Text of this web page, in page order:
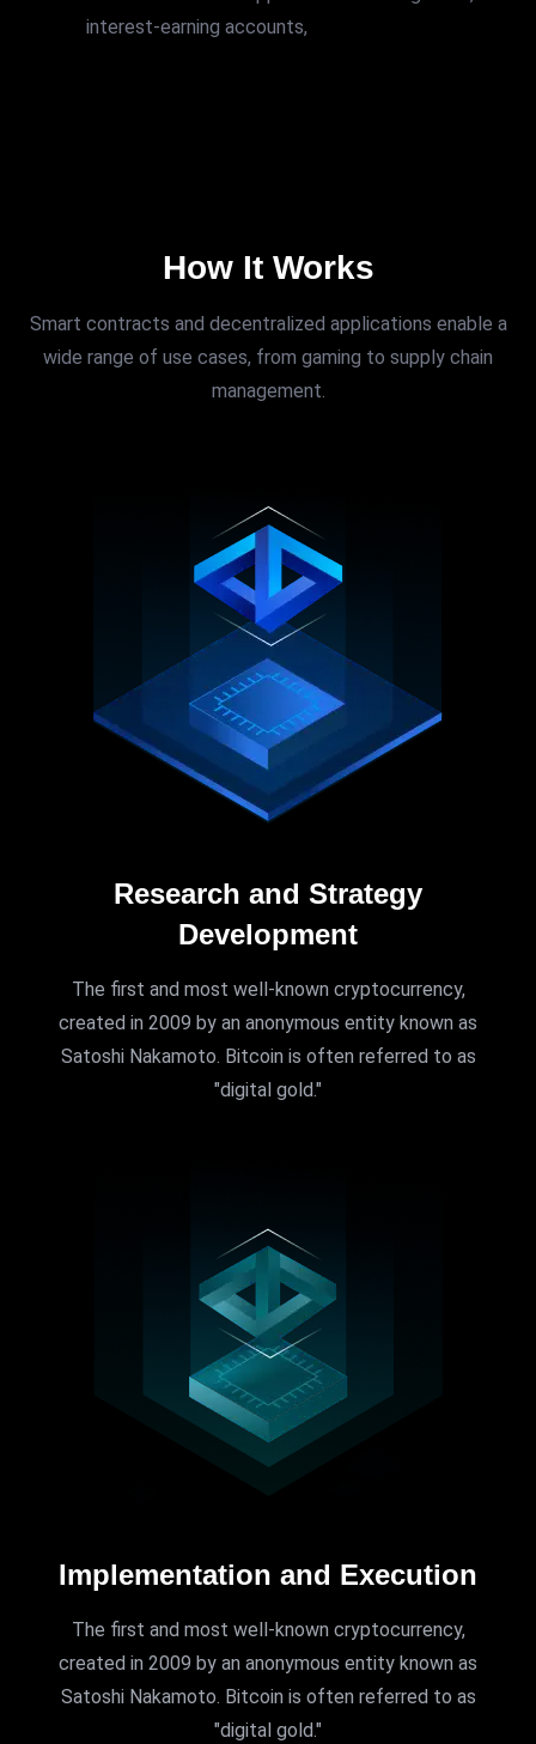
interest-earning accounts,
How It Works
Smart contracts and decentralized applications enable a
wide range of use cases, from gaming to supply chain
management.
Research and Strategy
Development
The first and most well-known cryptocurrency,
created in 2009 by an anonymous entity known as
Satoshi Nakamoto. Bitcoin is often referred to as
"digital gold."
Implementation and Execution
The first and most well-known cryptocurrency,
created in 2009 by an anonymous entity known as
Satoshi Nakamoto. Bitcoin is often referred to as
"digital gold."